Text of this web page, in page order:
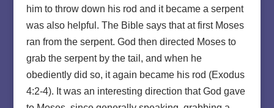
him to throw down his rod and it became a serpent
was also helpful. The Bible says that at first Moses
ran from the serpent. God then directed Moses to
grab the serpent by the tail, and when he
obediently did so, it again became his rod (Exodus
4:2-4). It was an interesting direction that God gave